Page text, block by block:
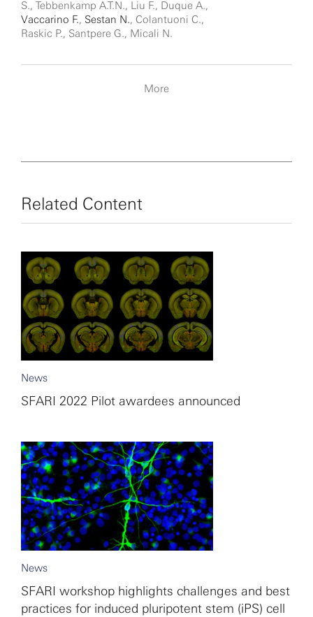
S., Tebbenkamp A.T.N., Liu F., Duque A.,
Vaccarino F., Sestan N., Colantuoni C.,
Raskic P., Santpere G., Micali N.
More
Related Content
News
SFARI 2022 Pilot awardees announced
News
SFARI workshop highlights challenges and best
practices for induced pluripotent stem (iPS) cell